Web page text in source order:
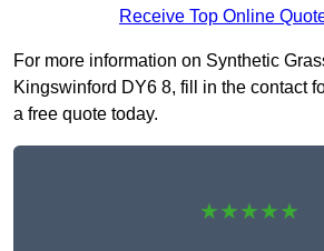
Receive Top Online
For more information on Synthetic
Kingswinford DY6 8, fill in the contact
a free quote today.
★★★★★